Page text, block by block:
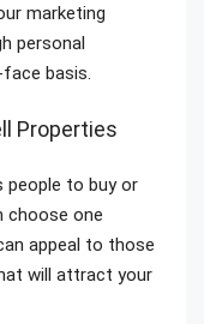
marketing
personal
basis.
Properties
to buy or
choose one
appeal to those
will attract your